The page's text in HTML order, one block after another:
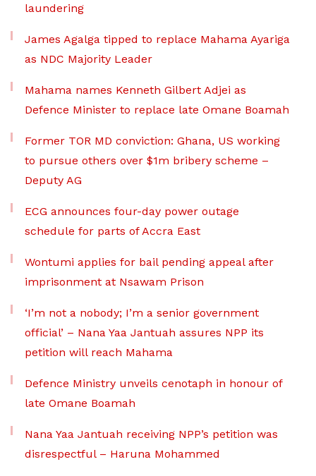
laundering
James Agalga tipped to replace Mahama Ayariga
as NDC Majority Leader
Mahama names Kenneth Gilbert Adjei as
Defence Minister to replace late Omane Boamah
Former TOR MD conviction: Ghana, US working
to pursue others over $1m bribery scheme –
Deputy AG
ECG announces four-day power outage
schedule for parts of Accra East
Wontumi applies for bail pending appeal after
imprisonment at Nsawam Prison
‘I’m not a nobody; I’m a senior government
official’ – Nana Yaa Jantuah assures NPP its
petition will reach Mahama
Defence Ministry unveils cenotaph in honour of
late Omane Boamah
Nana Yaa Jantuah receiving NPP’s petition was
disrespectful – Haruna Mohammed